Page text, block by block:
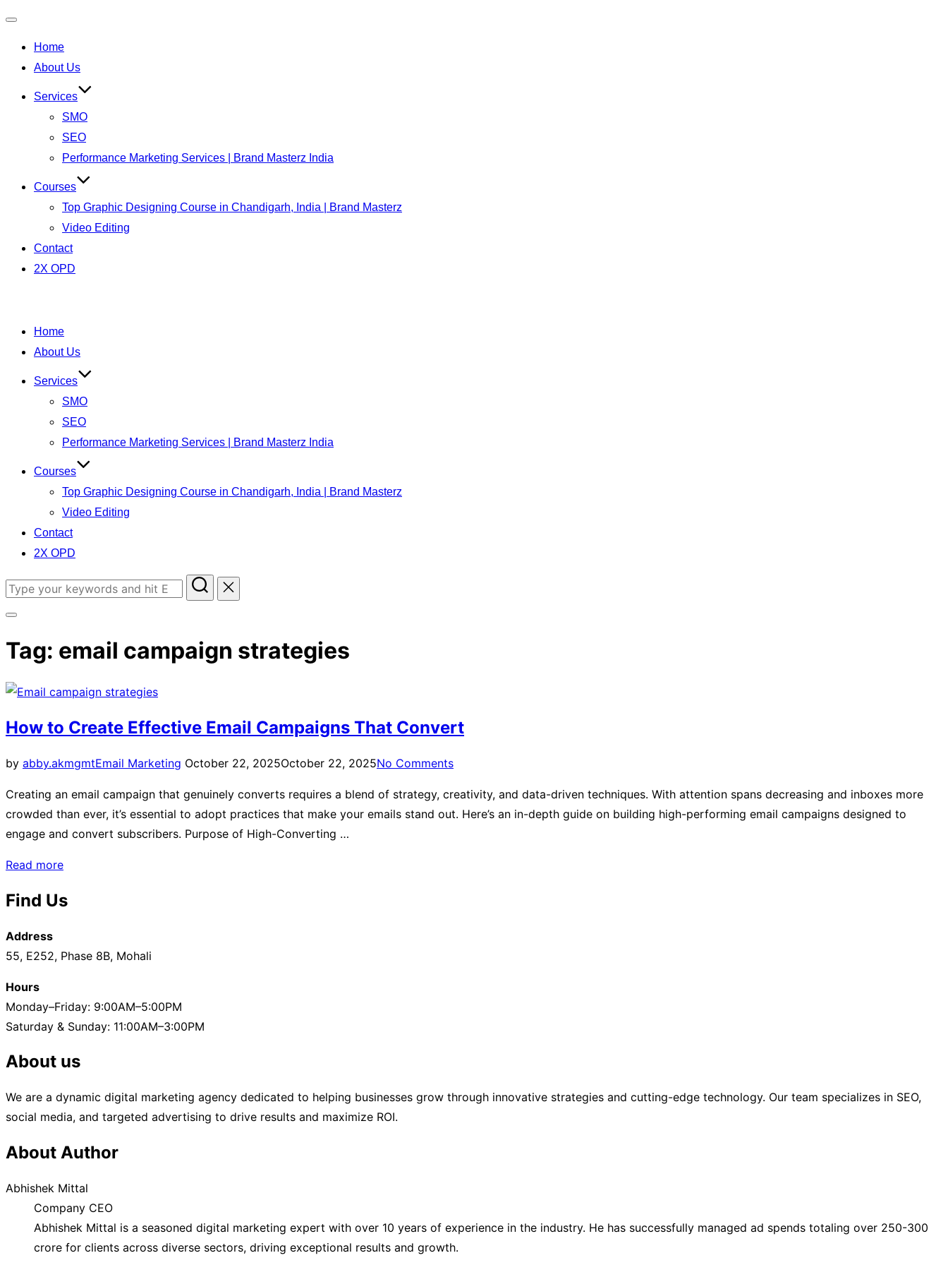
navigation
Home
About Us
Services
SMO
SEO
Performance Marketing Services | Brand Masterz India
Courses
Top Graphic Designing Course in Chandigarh, India | Brand Masterz
Video Editing
Contact
2X OPD
content
Home
About Us
Services
SMO
SEO
Performance Marketing Services | Brand Masterz India
Courses
Top Graphic Designing Course in Chandigarh, India | Brand Masterz
Video Editing
Contact
2X OPD
Search
sidebar
navigation
Tag: email campaign strategies
How to Create Effective Email Campaigns That Convert
by abby.akmgmtEmail Marketing Posted
October 22, 2025October 22, 2025No Comments
Creating an email campaign that genuinely converts requires a blend of strategy, creativity, and data-driven techniques. With attention spans decreasing and inboxes more
crowded than ever, it’s essential to adopt practices that make your emails stand out. Here’s an in-depth guide on building high-performing email campaigns designed to
engage and convert subscribers. Purpose of High-Converting …
Read more“How
Create
Campaigns
Convert”
Find Us
Address
55, E252, Phase 8B, Mohali
Hours
Monday–Friday: 9:00AM–5:00PM
Saturday & Sunday: 11:00AM–3:00PM
About us
We are a dynamic digital marketing agency dedicated to helping businesses grow through innovative strategies and cutting-edge technology. Our team specializes in SEO,
social media, and targeted advertising to drive results and maximize ROI.
About Author
Abhishek Mittal
Company CEO
Abhishek Mittal is a seasoned digital marketing expert with over 10 years of experience in the industry. He has successfully managed ad spends totaling over 250-300
crore for clients across diverse sectors, driving exceptional results and growth.